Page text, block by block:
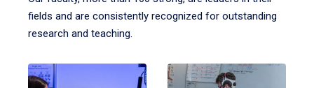
fields and are consistently recognized for outstanding
research and teaching.